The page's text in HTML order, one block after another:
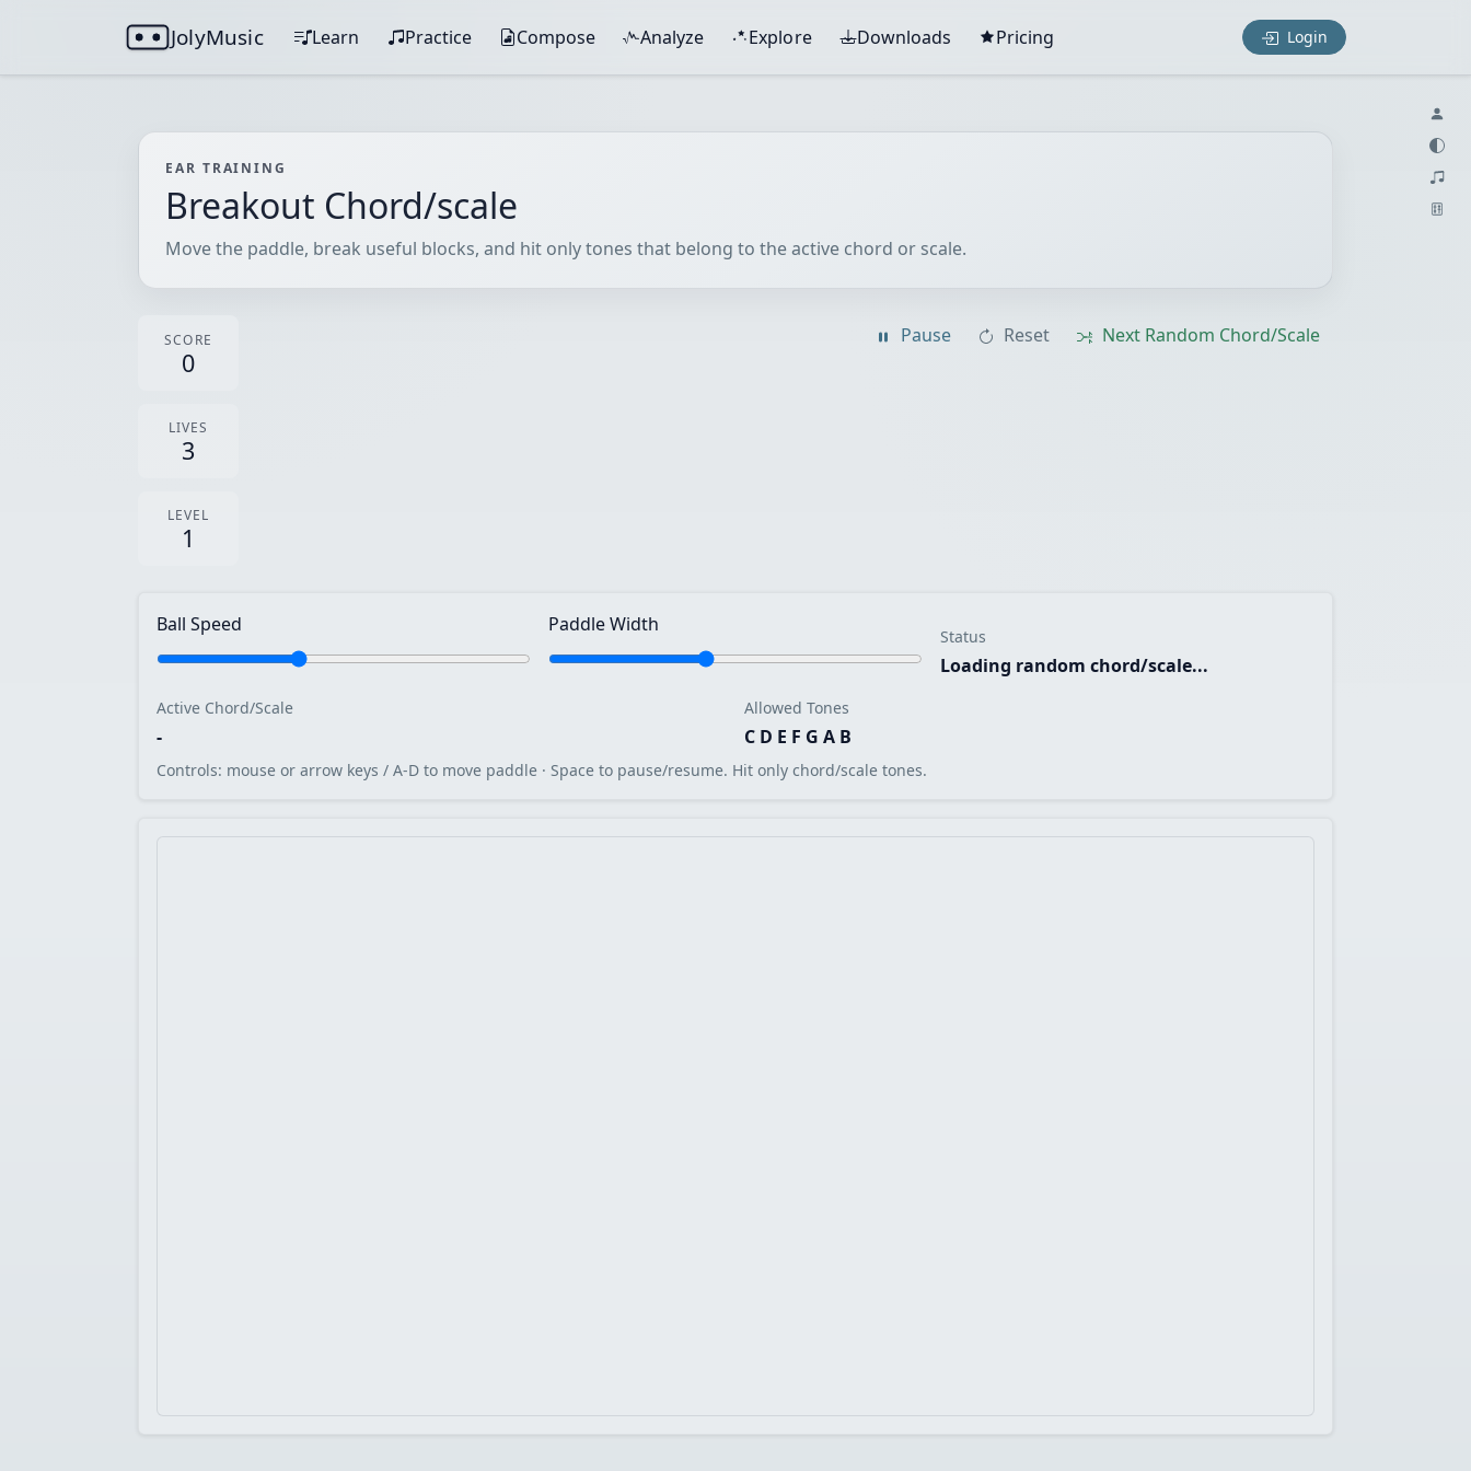
JolyMusic Learn Practice Compose Analyze Explore Downloads Pricing Login
EAR TRAINING
Breakout Chord/scale
Move the paddle, break useful blocks, and hit only tones that belong to the active chord or scale.
SCORE
0
LIVES
3
LEVEL
1
Pause Reset Next Random Chord/Scale
Ball Speed Paddle Width
Status
Loading random chord/scale...
Active Chord/Scale
-
Allowed Tones
C D E F G A B
Controls: mouse or arrow keys / A-D to move paddle · Space to pause/resume. Hit only chord/scale tones.